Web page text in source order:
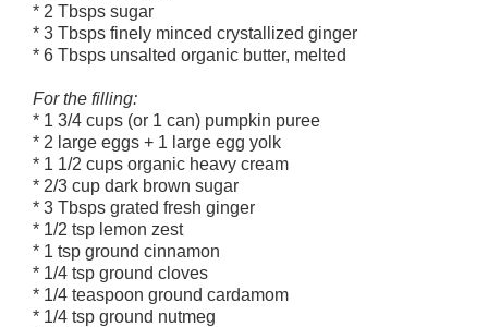
* 2 Tbsps sugar
* 3 Tbsps finely minced crystallized ginger
* 6 Tbsps unsalted organic butter, melted
For the filling:
* 1 3/4 cups (or 1 can) pumpkin puree
* 2 large eggs + 1 large egg yolk
* 1 1/2 cups organic heavy cream
* 2/3 cup dark brown sugar
* 3 Tbsps grated fresh ginger
* 1/2 tsp lemon zest
* 1 tsp ground cinnamon
* 1/4 tsp ground cloves
* 1/4 teaspoon ground cardamom
* 1/4 tsp ground nutmeg